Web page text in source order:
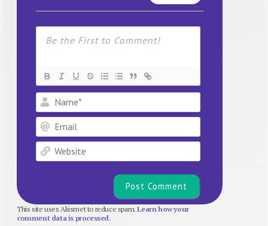
Name*
Email
Website
This site uses Akismet to reduce spam.Learn how your
comment data is processed.